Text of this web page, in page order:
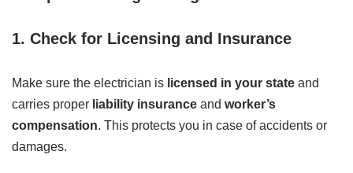
1. Check for Licensing and Insurance
Make sure the electrician is licensed in your state and
carries proper liability insurance and worker’s
compensation. This protects you in case of accidents or
damages.